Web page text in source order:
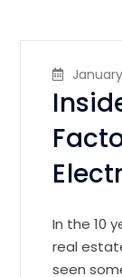
In the 10
real
seen